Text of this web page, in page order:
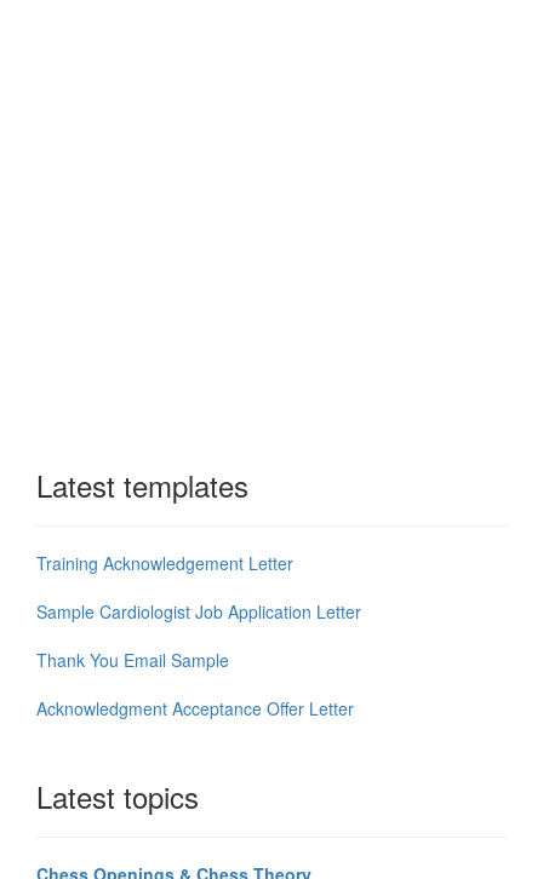
Latest templates
Training Acknowledgement Letter
Sample Cardiologist Job Application Letter
Thank You Email Sample
Acknowledgment Acceptance Offer Letter
Latest topics